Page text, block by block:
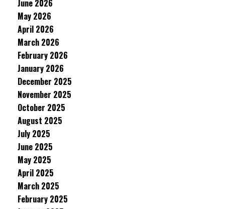
June 2026
May 2026
April 2026
March 2026
February 2026
January 2026
December 2025
November 2025
October 2025
August 2025
July 2025
June 2025
May 2025
April 2025
March 2025
February 2025